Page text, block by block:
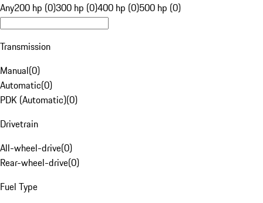
Any200 hp (0)300 hp (0)400 hp (0)500 hp (0)
Transmission
Manual(0)
Automatic(0)
PDK (Automatic)(0)
Drivetrain
All-wheel-drive(0)
Rear-wheel-drive(0)
Fuel Type